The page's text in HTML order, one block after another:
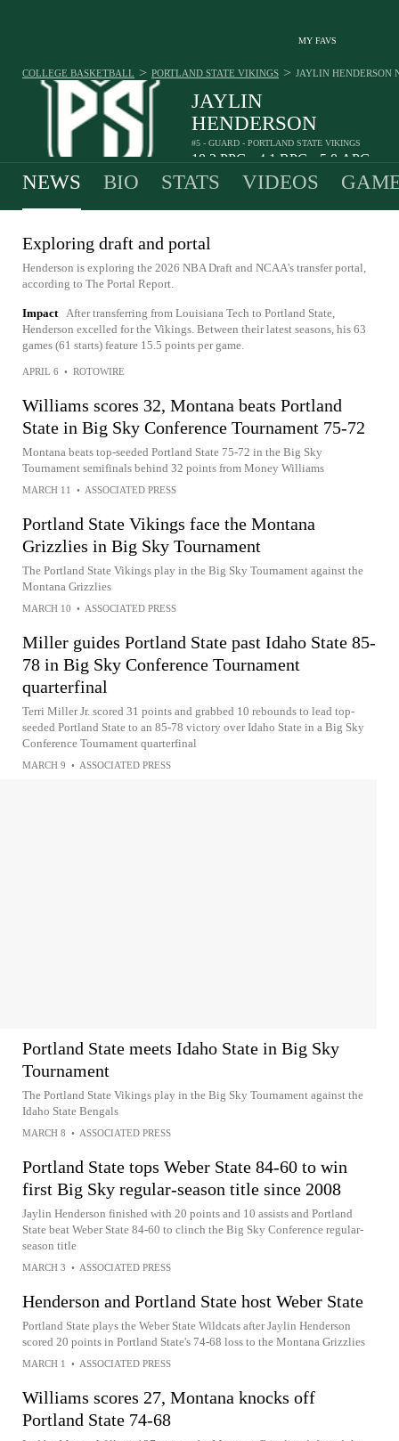
MY FAVS
JAYLIN
HENDERSON
#5 - GUARD - PORTLAND STATE VIKINGS
18.2 PPG 4.1 RPG 5.8 APG
COLLEGE BASKETBALL > PORTLAND STATE VIKINGS > JAYLIN HENDERSON
NEWS BIO STATS VIDEOS
Exploring draft and portal
Henderson is exploring the 2026 NBA Draft and NCAA's transfer portal,
according to The Portal Report.
Impact After transferring from Louisiana Tech to Portland State,
Henderson excelled for the Vikings. Between their latest seasons, his 63
games (61 starts) feature 15.5 points per game.
APRIL 6 • ROTOWIRE
Williams scores 32, Montana beats Portland
State in Big Sky Conference Tournament 75-72
Montana beats top-seeded Portland State 75-72 in the Big Sky
Tournament semifinals behind 32 points from Money Williams
MARCH 11 • ASSOCIATED PRESS
Portland State Vikings face the Montana
Grizzlies in Big Sky Tournament
The Portland State Vikings play in the Big Sky Tournament against the
Montana Grizzlies
MARCH 10 • ASSOCIATED PRESS
Miller guides Portland State past Idaho State 85-
78 in Big Sky Conference Tournament
quarterfinal
Terri Miller Jr. scored 31 points and grabbed 10 rebounds to lead top-
seeded Portland State to an 85-78 victory over Idaho State in a Big Sky
Conference Tournament quarterfinal
MARCH 9 • ASSOCIATED PRESS
Portland State meets Idaho State in Big Sky
Tournament
The Portland State Vikings play in the Big Sky Tournament against the
Idaho State Bengals
MARCH 8 • ASSOCIATED PRESS
Portland State tops Weber State 84-60 to win
first Big Sky regular-season title since 2008
Jaylin Henderson finished with 20 points and 10 assists and Portland
State beat Weber State 84-60 to clinch the Big Sky Conference regular-
season title
MARCH 3 • ASSOCIATED PRESS
Henderson and Portland State host Weber State
Portland State plays the Weber State Wildcats after Jaylin Henderson
scored 20 points in Portland State's 74-68 loss to the Montana Grizzlies
MARCH 1 • ASSOCIATED PRESS
Williams scores 27, Montana knocks off
Portland State 74-68